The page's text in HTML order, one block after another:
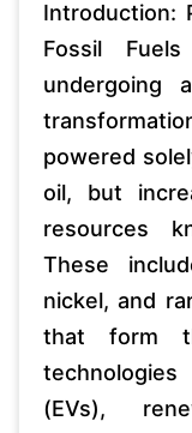
Introduction:
Fossil
undergoing
powered
oil, but
resources
These
nickel, and
that form
(EVs),